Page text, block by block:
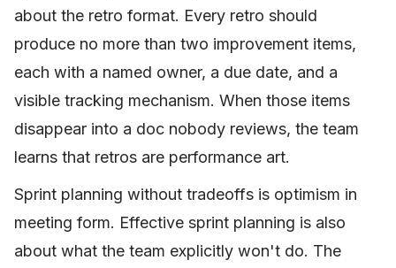
about the retro format. Every retro should
produce no more than two improvement items,
each with a named owner, a due date, and a
visible tracking mechanism. When those items
disappear into a doc nobody reviews, the team
learns that retros are performance art.
Sprint planning without tradeoffs is optimism in
meeting form. Effective sprint planning is also
about what the team explicitly won't do. The